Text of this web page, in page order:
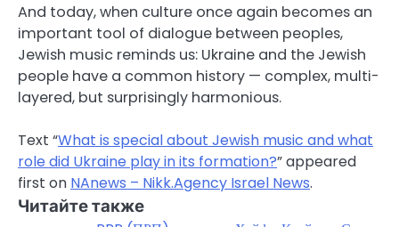
And today, when culture once again becomes an
important tool of dialogue between peoples,
Jewish music reminds us: Ukraine and the Jewish
people have a common history — complex, multi-
layered, but surprisingly harmonious.
Text “What is special about Jewish music and what
role did Ukraine play in its formation?” appeared
first on NAnews – Nikk.Agency Israel News.
Читайте также